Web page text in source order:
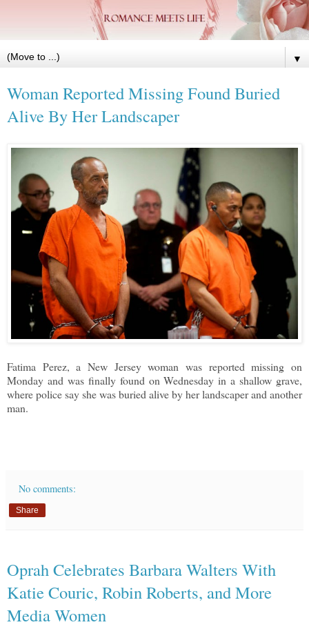
▼
Woman Reported Missing Found Buried
Alive By Her Landscaper
Fatima Perez, a New Jersey woman was reported missing on
Monday and was finally found on Wednesday in a shallow grave,
where police say she was buried alive by her landscaper and another
man.
No comments:
Share
Oprah Celebrates Barbara Walters With
Katie Couric, Robin Roberts, and More
Media Women